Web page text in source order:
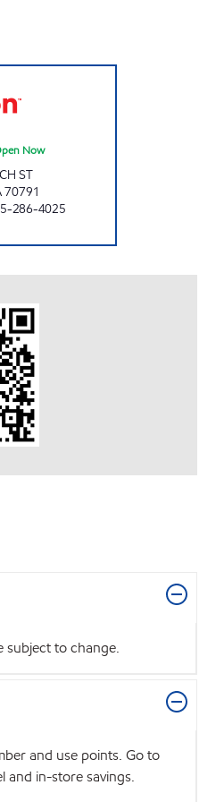
Now
ST
70791
286-4025
subject to change.
and use points. Go to
and in-store savings.